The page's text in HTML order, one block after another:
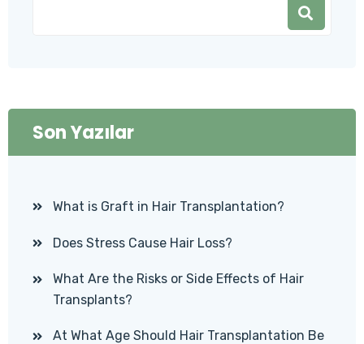
Son Yazılar
What is Graft in Hair Transplantation?
Does Stress Cause Hair Loss?
What Are the Risks or Side Effects of Hair
Transplants?
At What Age Should Hair Transplantation Be